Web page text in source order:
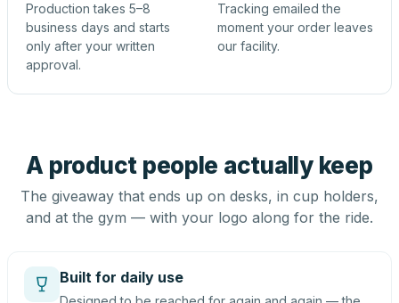
Production takes 5–8
business days and starts
only after your written
approval.
Tracking emailed the
moment your order leaves
our facility.
A product people actually keep
The giveaway that ends up on desks, in cup holders,
and at the gym — with your logo along for the ride.
Built for daily use